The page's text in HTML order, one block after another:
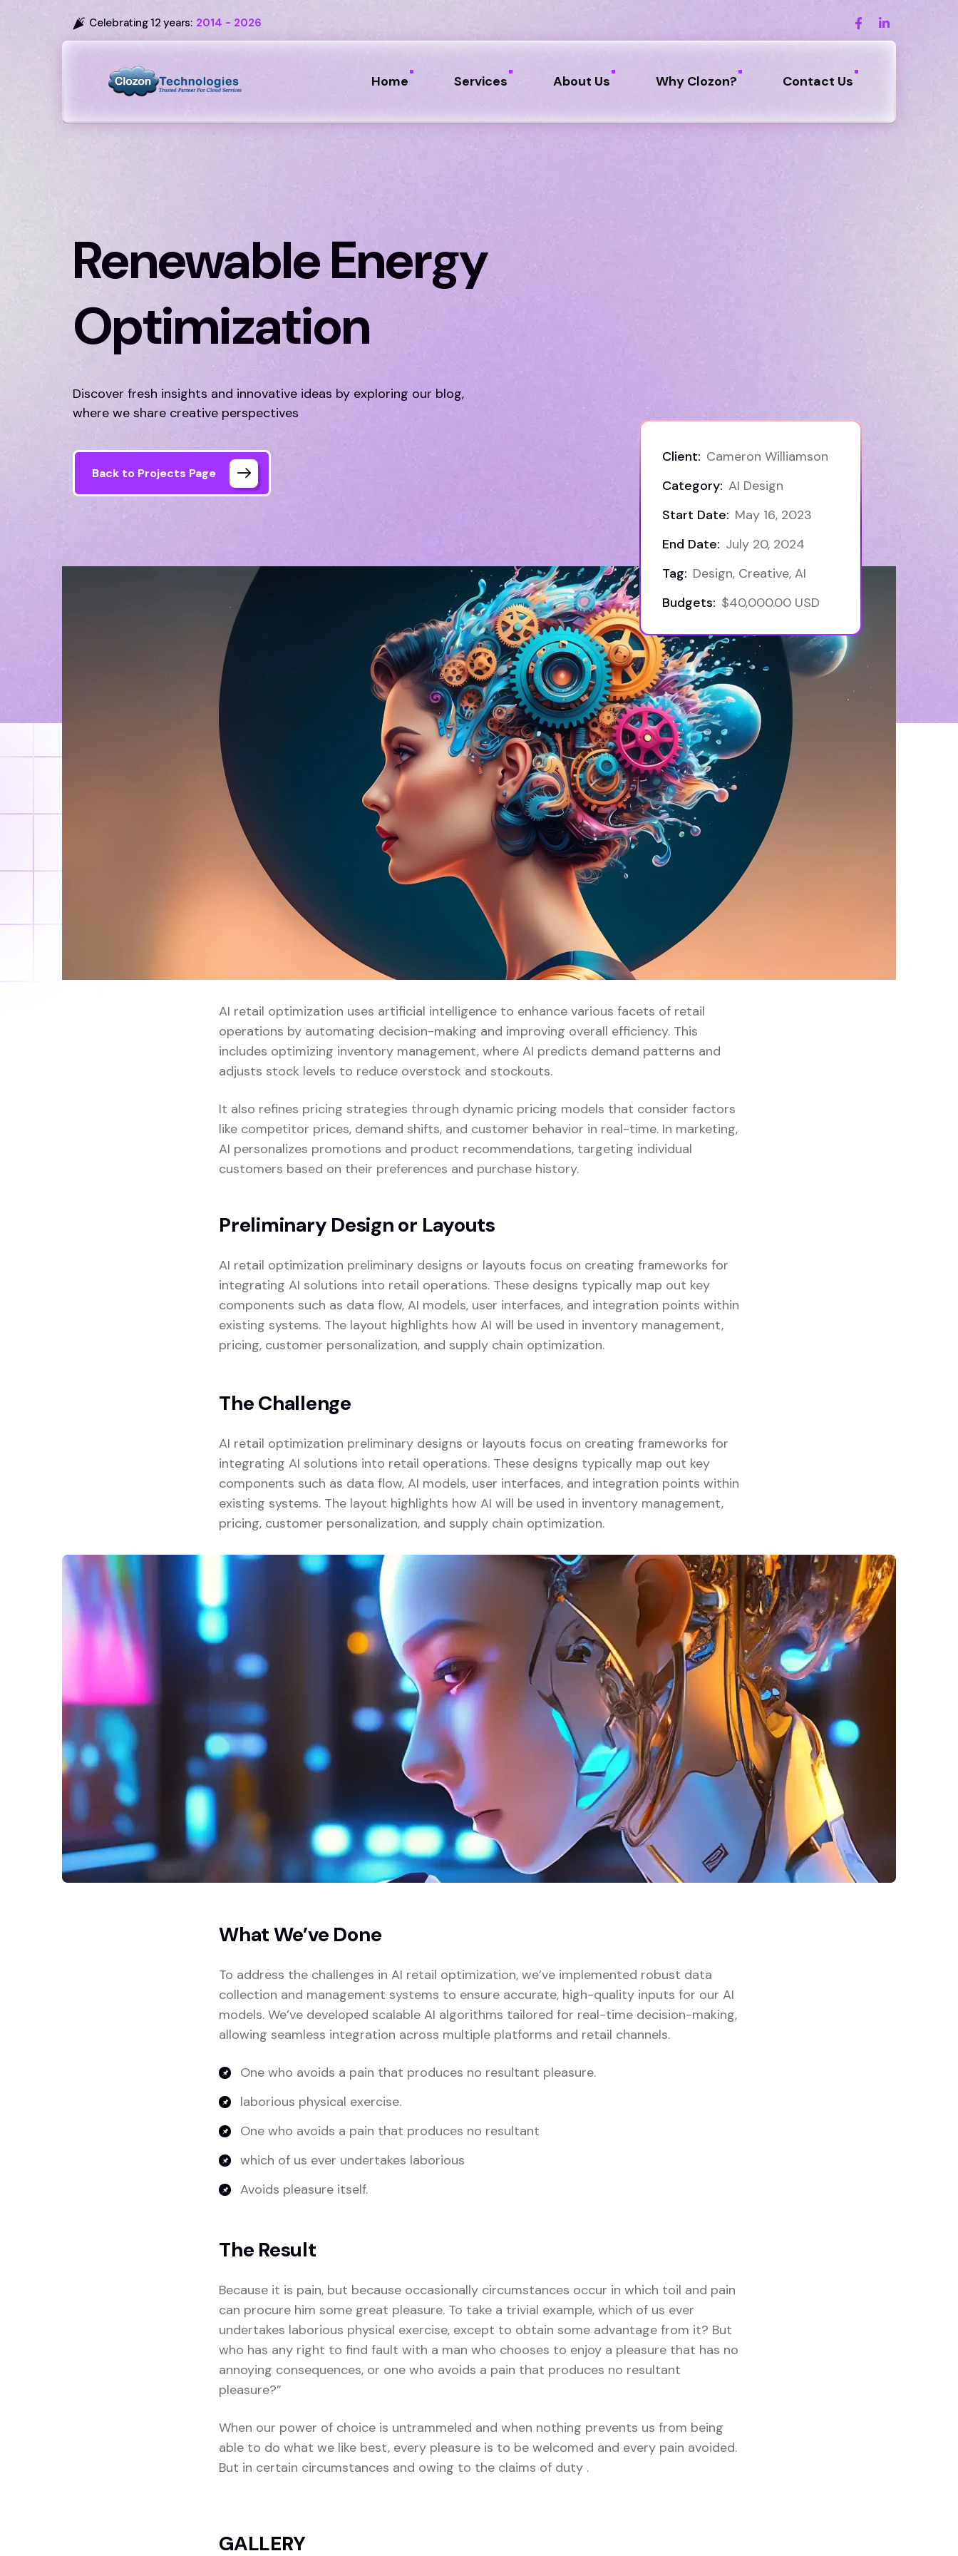
Celebrating 12 years: 2014 - 2026
Home Services About Us Why Clozon? Contact Us
Renewable Energy
Optimization
Discover fresh insights and innovative ideas by exploring our blog,
where we share creative perspectives
Back to Projects Page
Client: Cameron Williamson
Category: AI Design
Start Date: May 16, 2023
End Date: July 20, 2024
Tag: Design, Creative, AI
Budgets: $40,000.00 USD
AI retail optimization uses artificial intelligence to enhance various facets of retail
operations by automating decision-making and improving overall efficiency. This
includes optimizing inventory management, where AI predicts demand patterns and
adjusts stock levels to reduce overstock and stockouts.
It also refines pricing strategies through dynamic pricing models that consider factors
like competitor prices, demand shifts, and customer behavior in real-time. In marketing,
AI personalizes promotions and product recommendations, targeting individual
customers based on their preferences and purchase history.
Preliminary Design or Layouts
AI retail optimization preliminary designs or layouts focus on creating frameworks for
integrating AI solutions into retail operations. These designs typically map out key
components such as data flow, AI models, user interfaces, and integration points within
existing systems. The layout highlights how AI will be used in inventory management,
pricing, customer personalization, and supply chain optimization.
The Challenge
AI retail optimization preliminary designs or layouts focus on creating frameworks for
integrating AI solutions into retail operations. These designs typically map out key
components such as data flow, AI models, user interfaces, and integration points within
existing systems. The layout highlights how AI will be used in inventory management,
pricing, customer personalization, and supply chain optimization.
What We’ve Done
To address the challenges in AI retail optimization, we’ve implemented robust data
collection and management systems to ensure accurate, high-quality inputs for our AI
models. We’ve developed scalable AI algorithms tailored for real-time decision-making,
allowing seamless integration across multiple platforms and retail channels.
One who avoids a pain that produces no resultant pleasure.
laborious physical exercise.
One who avoids a pain that produces no resultant
which of us ever undertakes laborious
Avoids pleasure itself.
The Result
Because it is pain, but because occasionally circumstances occur in which toil and pain
can procure him some great pleasure. To take a trivial example, which of us ever
undertakes laborious physical exercise, except to obtain some advantage from it? But
who has any right to find fault with a man who chooses to enjoy a pleasure that has no
annoying consequences, or one who avoids a pain that produces no resultant
pleasure?”
When our power of choice is untrammeled and when nothing prevents us from being
able to do what we like best, every pleasure is to be welcomed and every pain avoided.
But in certain circumstances and owing to the claims of duty .
GALLERY